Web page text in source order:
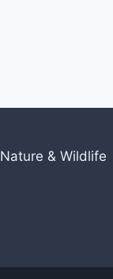
Nature & Wildlife